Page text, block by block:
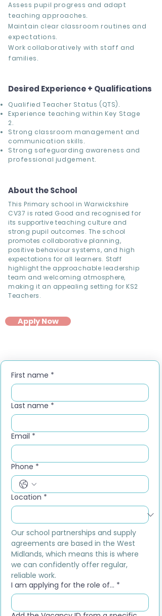
Assess pupil progress and adapt
teaching approaches.
Maintain clear classroom routines and
expectations.
Work collaboratively with staff and
families.
Desired Experience + Qualifications
Qualified Teacher Status (QTS).
Experience teaching within Key Stage
2.
Strong classroom management and
communication skills.
Strong safeguarding awareness and
professional judgement.
About the School
This Primary school in Warwickshire
CV37 is rated Good and recognised for
its supportive teaching culture and
strong pupil outcomes. The school
promotes collaborative planning,
positive behaviour systems, and high
expectations for all learners. Staff
highlight the approachable leadership
team and welcoming atmosphere,
making it an appealing setting for KS2
Teachers.
Apply Now
First name *
Last name *
Email *
Phone *
Location *
Our school partnerships and supply
agreements are based in the West
Midlands, which means this is where
we can confidently offer regular,
reliable work.
I am applying for the role of... *